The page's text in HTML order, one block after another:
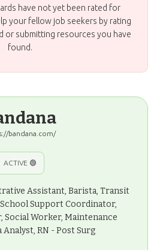
have not yet been rated for
your fellow job seekers by rating
or submitting resources you have
found.
bandana.com/
ACTIVE 🟢
Assistant, Barista, Transit
Support Coordinator,
Social Worker, Maintenance
Analyst, RN - Post Surg